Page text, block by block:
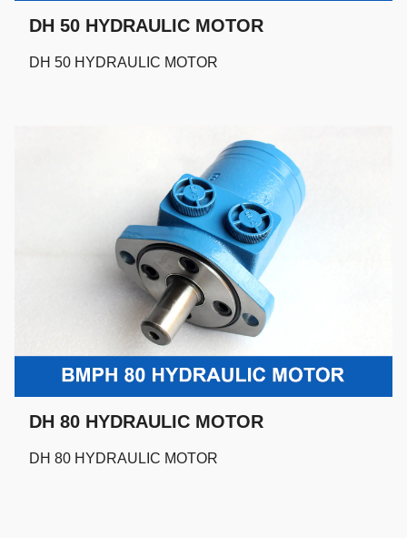
DH 50 HYDRAULIC MOTOR
DH 50 HYDRAULIC MOTOR
DH 80 HYDRAULIC MOTOR
DH 80 HYDRAULIC MOTOR